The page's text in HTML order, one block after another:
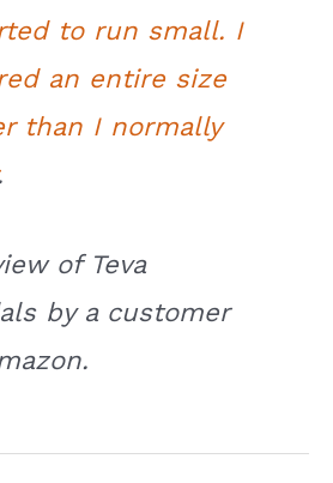
to run small. I
an entire size
than I normally
of Teva
by a customer